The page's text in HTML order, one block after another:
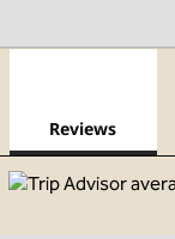
Reviews